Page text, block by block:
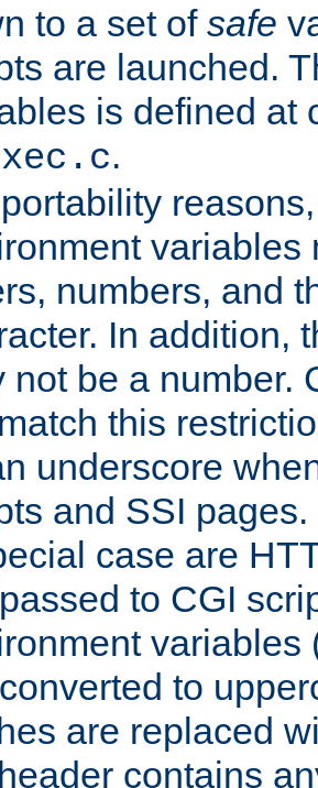
to a set of safe
are launched.
is defined at
.
variables
numbers, and
In addition,
not be a number.
this
underscore
and SSI pages.
case are
to CGI
variables
to
are replaced
contains